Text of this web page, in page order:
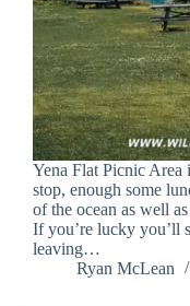
Yena Flat Picnic Area
stop, enough some
of the ocean as well
If you’re lucky you’ll
leaving…
Ryan McLean